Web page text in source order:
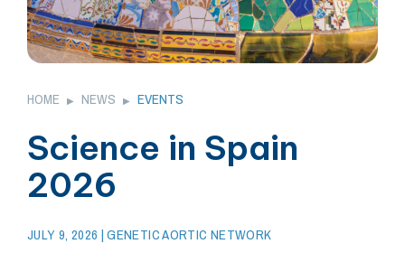
HOME ▶ NEWS ▶ EVENTS
Science in Spain
2026
JULY 9, 2026 | GENETIC AORTIC NETWORK